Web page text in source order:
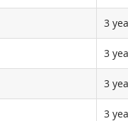
3
3
3
3